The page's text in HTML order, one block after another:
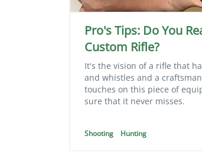
Pro's Tips: Do You
Custom Rifle?
It's the vision of a rifle that
and whistles and a
touches on this piece of
sure that it never misses.
Shooting Hunting